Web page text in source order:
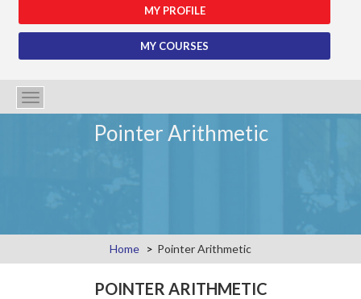
MY PROFILE
MY COURSES
Toggle
navigation
Pointer Arithmetic
Home Pointer Arithmetic
POINTER ARITHMETIC